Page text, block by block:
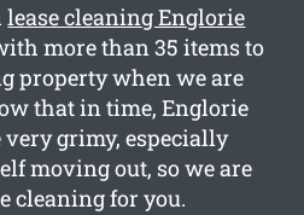
lease cleaning Englorie
more than 35 items to
property when we are
that in time, Englorie
very grimy, especially
moving out, so we are
cleaning for you.